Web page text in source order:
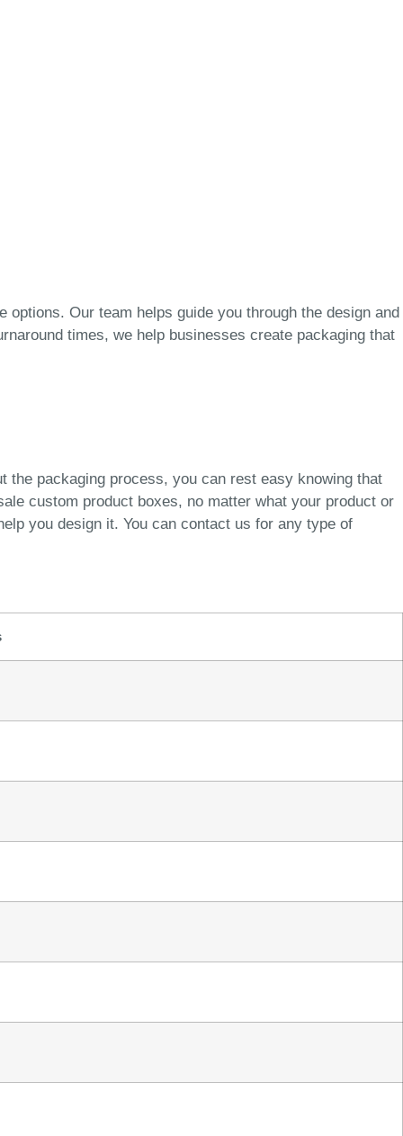
Our team helps guide you through the design and
times, we help businesses create packaging that
the packaging process, you can rest easy knowing that
custom product boxes, no matter what your product or
you design it. You can contact us for any type of